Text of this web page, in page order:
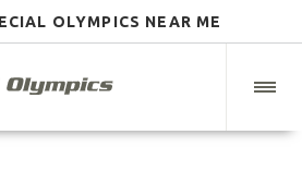
OLYMPICS NEAR ME